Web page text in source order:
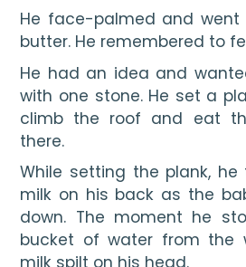
He face-palmed and went
butter. He remembered to
He had an idea and
with one stone. He set a
climb the roof and eat
there.
While setting the plank,
milk on his back as the
down. The moment he
bucket of water from the